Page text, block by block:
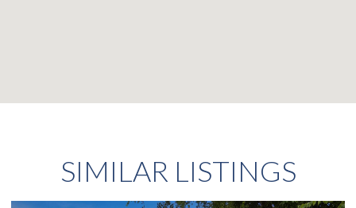
SIMILAR LISTINGS